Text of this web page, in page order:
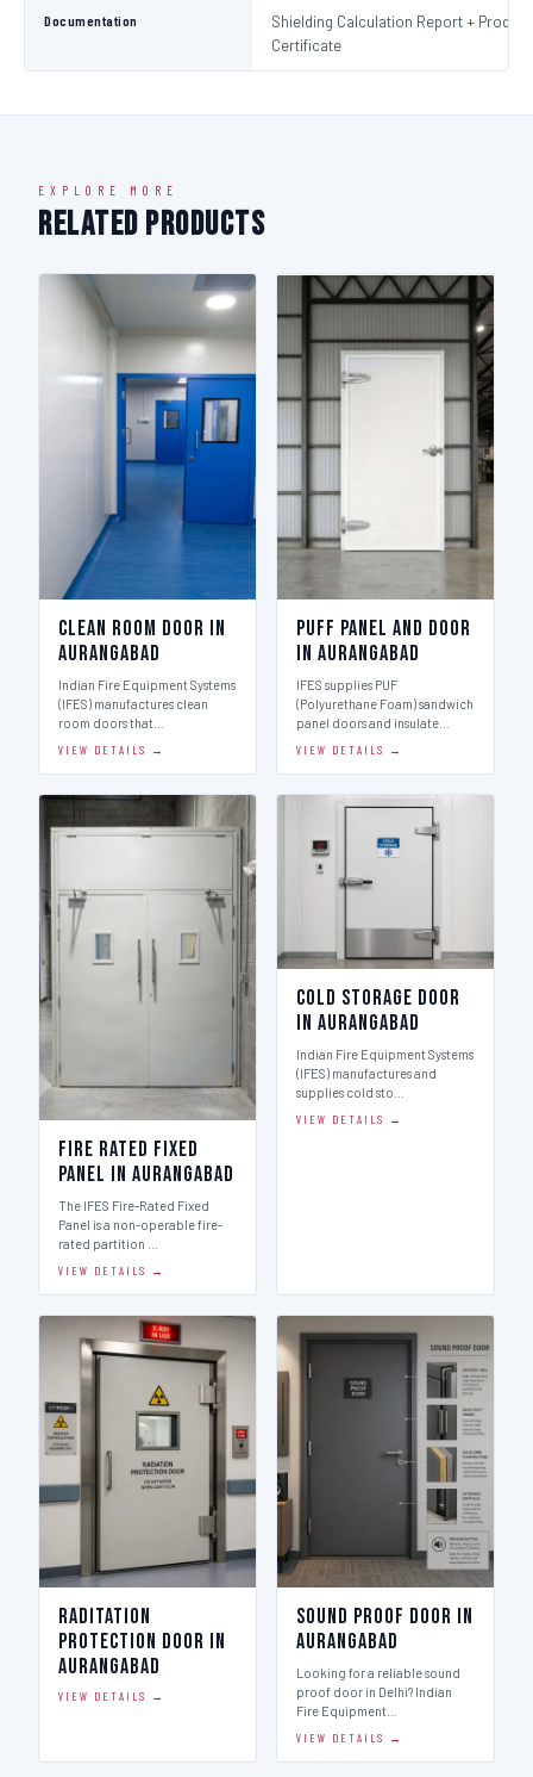
Documentation
Shielding Calculation Report + Product
Certificate
EXPLORE MORE
Related Products
Clean Room Door in
Aurangabad
Indian Fire Equipment Systems
(IFES) manufactures clean
room doors that…
VIEW DETAILS →
Puff Panel And Door
in Aurangabad
IFES supplies PUF
(Polyurethane Foam) sandwich
panel doors and insulate…
VIEW DETAILS →
Fire Rated Fixed
Panel in Aurangabad
The IFES Fire-Rated Fixed
Panel is a non-operable fire-
rated partition …
VIEW DETAILS →
Cold Storage Door
in Aurangabad
Indian Fire Equipment Systems
(IFES) manufactures and
supplies cold sto…
VIEW DETAILS →
Raditation
Protection Door in
Aurangabad
VIEW DETAILS →
Sound Proof Door in
Aurangabad
Looking for a reliable sound
proof door in Delhi? Indian
Fire Equipment…
VIEW DETAILS →